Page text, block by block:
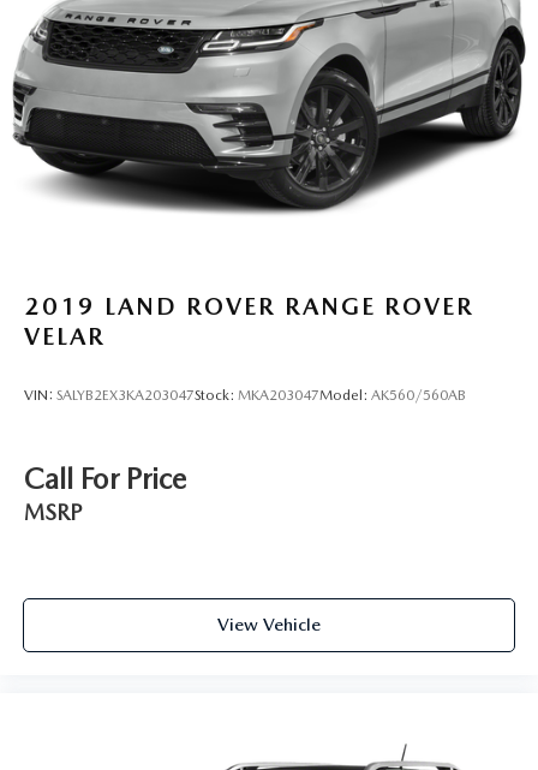
2019 LAND ROVER RANGE ROVER
VELAR
VIN: SALYB2EX3KA203047Stock: MKA203047Model: AK560/560AB
Call For Price
MSRP
View Vehicle